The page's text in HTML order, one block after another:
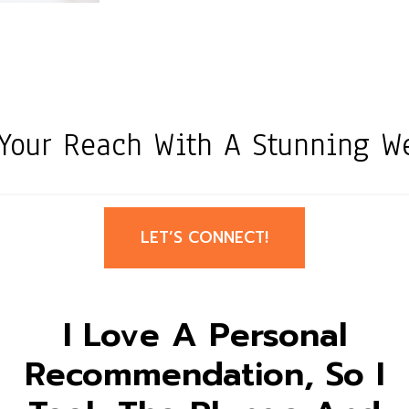
Reach With A Stunning
LET’S CONNECT!
I Love A Personal
Recommendation, So I